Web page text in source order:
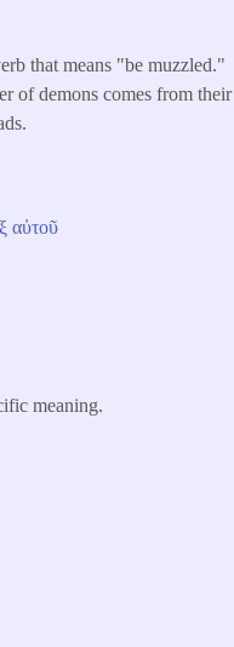
that means "be muzzled."
of demons comes from their
αὐτοῦ
meaning.